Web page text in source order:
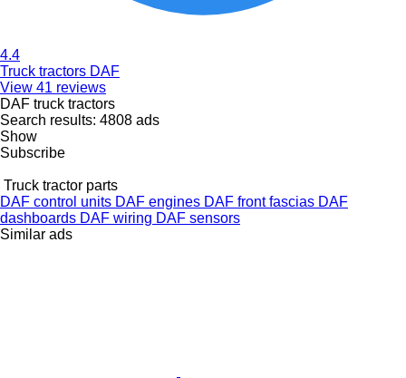
4.4
Truck tractors DAF
View 41 reviews
DAF truck tractors
Search results: 4808 ads
Show
Subscribe
Truck tractor parts
DAF control units DAF engines DAF front fascias DAF
dashboards DAF wiring DAF sensors
Similar ads